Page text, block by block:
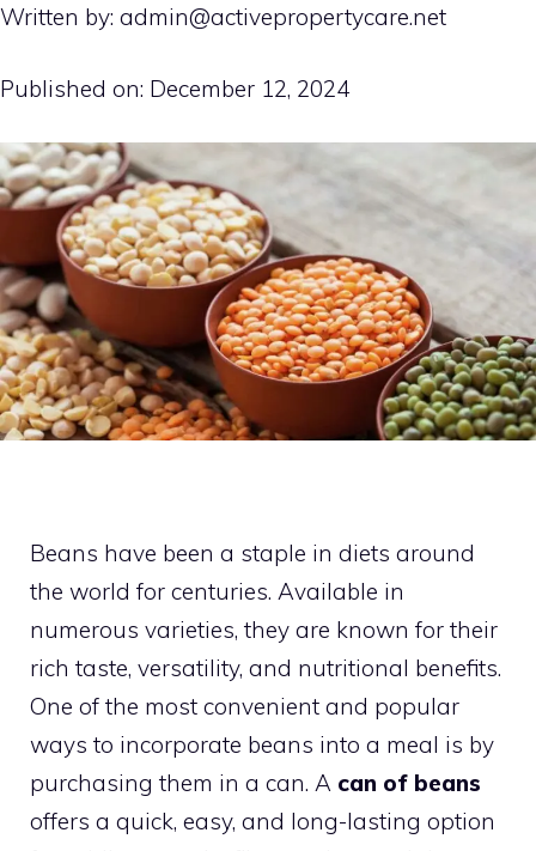
Written by: admin@activepropertycare.net
Published on: December 12, 2024
Beans have been a staple in diets around
the world for centuries. Available in
numerous varieties, they are known for their
rich taste, versatility, and nutritional benefits.
One of the most convenient and popular
ways to incorporate beans into a meal is by
purchasing them in a can. A can of beans
offers a quick, easy, and long-lasting option